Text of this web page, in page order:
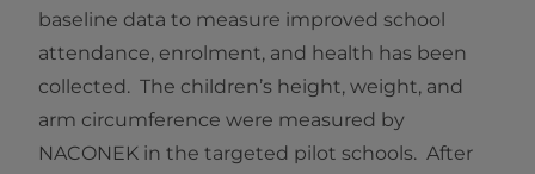
baseline data to measure improved school
attendance, enrolment, and health has been
collected. The children’s height, weight, and
arm circumference were measured by
NACONEK in the targeted pilot schools. After